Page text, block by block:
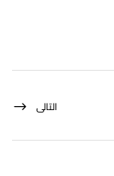
التالى